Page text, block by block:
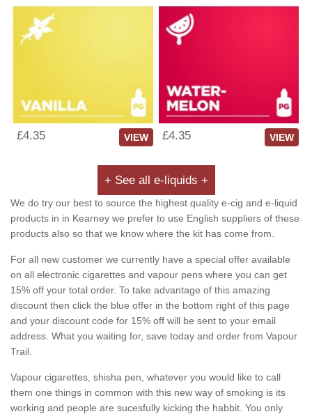
£4.35 VIEW £4.35 VIEW
+ See all e-liquids +
We do try our best to source the highest quality e-cig and e-liquid
products in in Kearney we prefer to use English suppliers of these
products also so that we know where the kit has come from.
For all new customer we currently have a special offer available
on all electronic cigarettes and vapour pens where you can get
15% off your total order. To take advantage of this amazing
discount then click the blue offer in the bottom right of this page
and your discount code for 15% off will be sent to your email
address. What you waiting for, save today and order from Vapour
Trail.
Vapour cigarettes, shisha pen, whatever you would like to call
them one things in common with this new way of smoking is its
working and people are sucesfully kicking the habbit. You only